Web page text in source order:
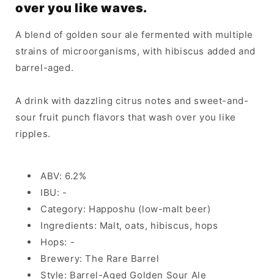
over you like waves.
A blend of golden sour ale fermented with multiple
strains of microorganisms, with hibiscus added and
barrel-aged.
A drink with dazzling citrus notes and sweet-and-
sour fruit punch flavors that wash over you like
ripples.
ABV: 6.2%
IBU: -
Category: Happoshu (low-malt beer)
Ingredients: Malt, oats, hibiscus, hops
Hops: -
Brewery: The Rare Barrel
Style: Barrel-Aged Golden Sour Ale